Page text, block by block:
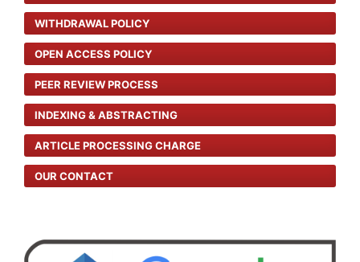
WITHDRAWAL POLICY
OPEN ACCESS POLICY
PEER REVIEW PROCESS
INDEXING & ABSTRACTING
ARTICLE PROCESSING CHARGE
OUR CONTACT